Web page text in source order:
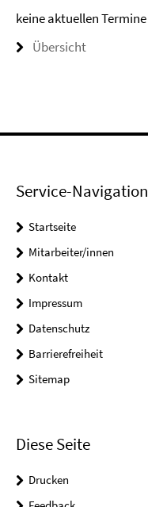
keine aktuellen Termine
Übersicht
Service-Navigation
Startseite
Mitarbeiter/innen
Kontakt
Impressum
Datenschutz
Barrierefreiheit
Sitemap
Diese Seite
Drucken